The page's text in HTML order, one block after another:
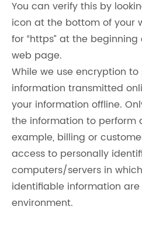
You can verify this by
icon at the bottom of your
for “https” at the
web page.
While we use encryption
information transmitted
your information offline.
the information to perform
example, billing or
access to personally
computers/servers in
identifiable information
environment.